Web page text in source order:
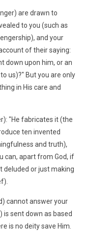
are drawn to
to you (such as
and your
of their saying:
down upon him, or an
us)?" But you are only
in His care and
"He fabricates it (the
ten invented
and truth),
can, apart from God, if
deluded or just making
cannot answer your
is sent down as based
is no deity save Him.